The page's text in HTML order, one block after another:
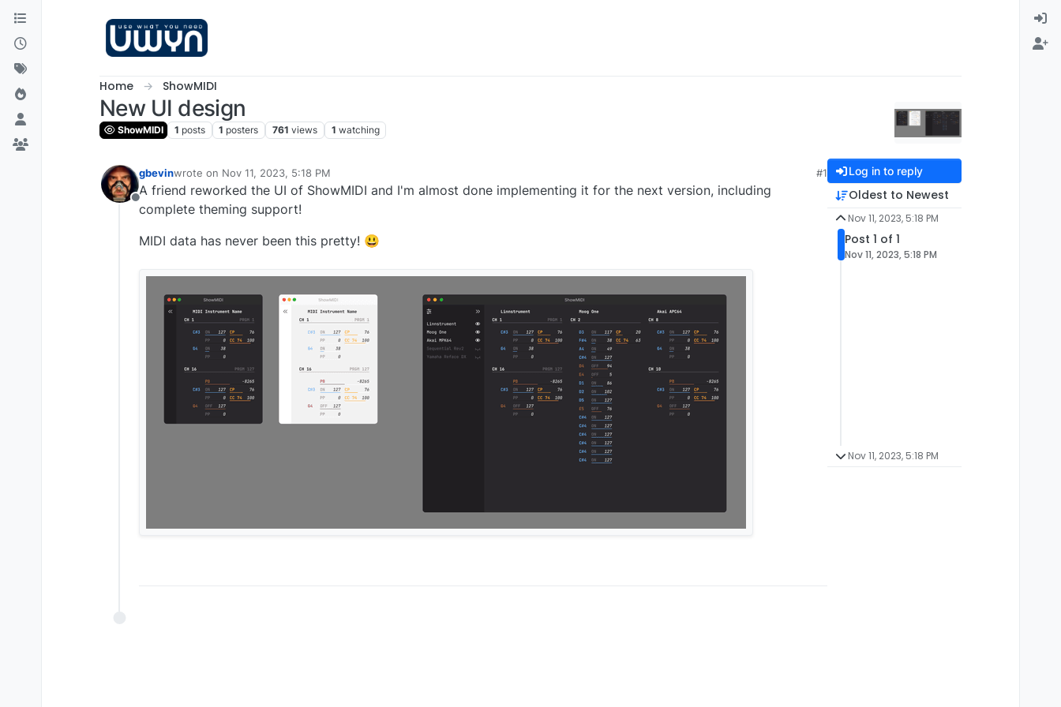
Skip to content
Home ShowMIDI
New UI design
ShowMIDI 1 posts 1 posters 761 views 1 watching
Offline
gbevinwrote on Nov 11, 2023, 5:18 PM
last edited by
#1
A friend reworked the UI of ShowMIDI and I'm almost done implementing it for the next version, including
complete theming support!
MIDI data has never been this pretty! 😃
Log in to reply
Oldest to Newest
Nov 11, 2023, 5:18 PM
Post 1 of 1
Nov 11, 2023, 5:18 PM
Nov 11, 2023, 5:18 PM